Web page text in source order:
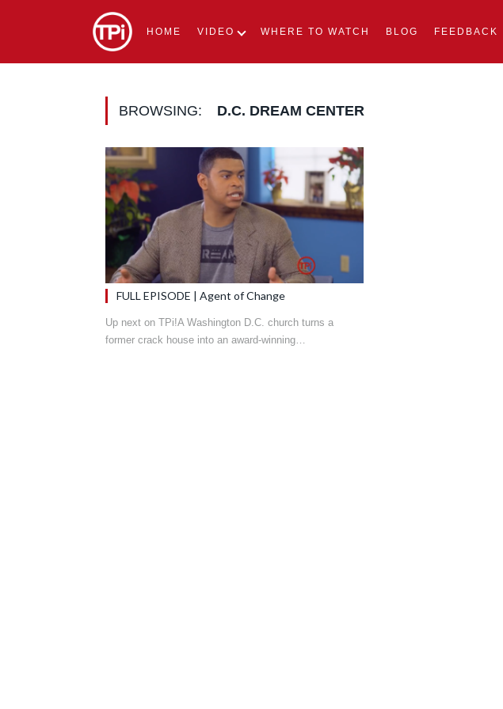
HOME VIDEO WHERE TO WATCH BLOG FEEDBACK
BROWSING: D.C. DREAM CENTER
FULL EPISODE | Agent of Change
Up next on TPi!A Washington D.C. church turns a
former crack house into an award-winning…